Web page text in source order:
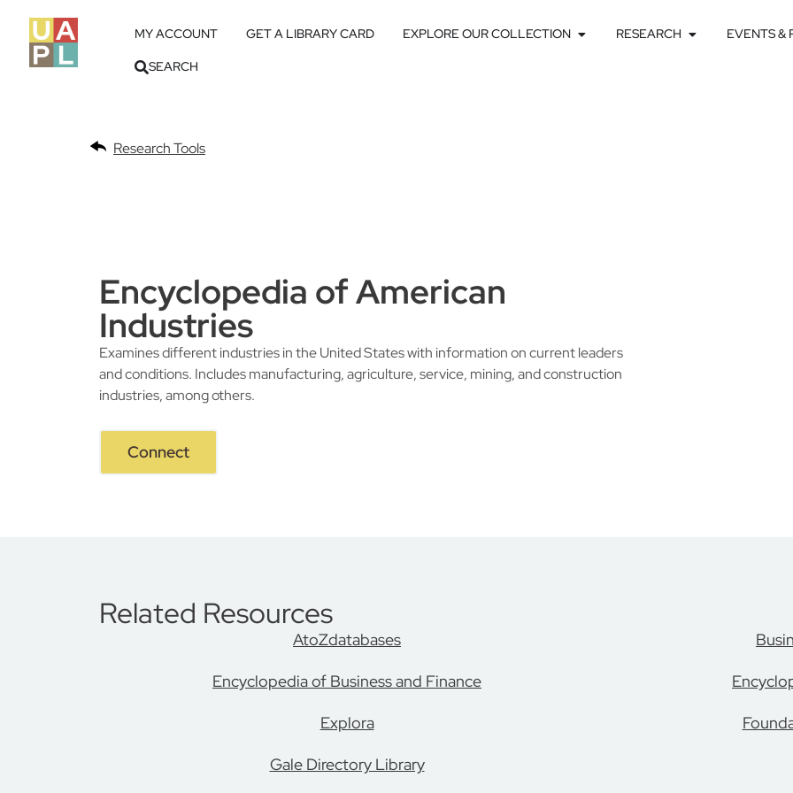
MY ACCOUNT GET A LIBRARY CARD EXPLORE OUR COLLECTION RESEARCH EVENTS &
SEARCH
Research Tools
Encyclopedia of American
Industries
Examines different industries in the United States with information on current leaders
and conditions. Includes manufacturing, agriculture, service, mining, and construction
industries, among others.
Connect
Related Resources
AtoZdatabases
Encyclopedia of Business and Finance
Explora
Gale Directory Library